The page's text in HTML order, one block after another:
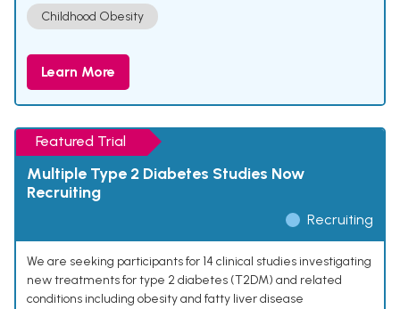
Childhood Obesity
Learn More
Featured Trial
Multiple Type 2 Diabetes Studies Now
Recruiting
Recruiting
We are seeking participants for 14 clinical studies investigating
new treatments for type 2 diabetes (T2DM) and related
conditions including obesity and fatty liver disease